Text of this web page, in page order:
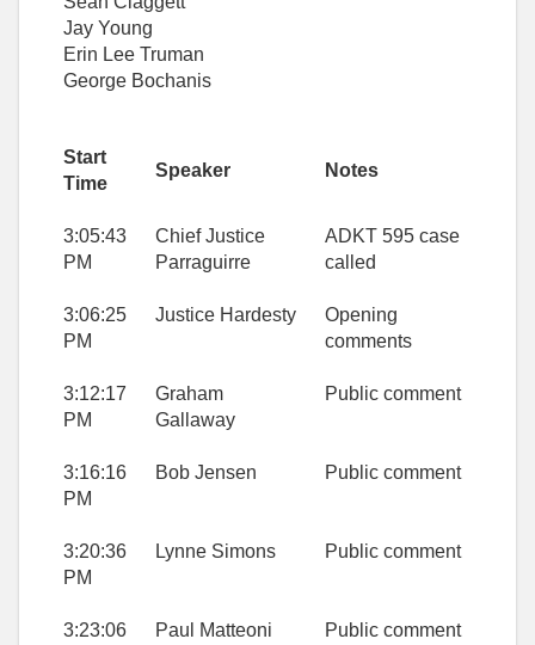
Jay Young
Erin Lee Truman
George Bochanis
Start
Time
Speaker Notes
3:05:43
PM
Chief Justice
Parraguirre
ADKT 595 case
called
3:06:25
PM
Justice Hardesty
Opening
comments
3:12:17
PM
Graham
Gallaway
Public comment
3:16:16
PM
Bob Jensen Public comment
3:20:36
PM
Lynne Simons Public comment
3:23:06
Paul Matteoni Public comment